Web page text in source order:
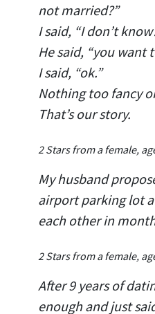
not married?”
I said, “I don’t
He said, “you want
I said, “ok.”
Nothing too fancy
That’s our story.
2 Stars from a female,
My husband
airport parking lot
each other in
2 Stars from a female,
After 9 years of
enough and just